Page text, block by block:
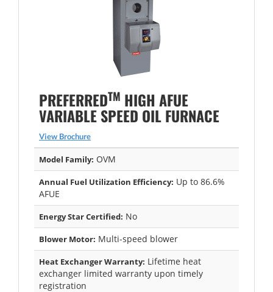
PREFERREDTM HIGH AFUE
VARIABLE SPEED OIL FURNACE
View Brochure
Model Family: OVM
Annual Fuel Utilization Efficiency: Up to 86.6%
AFUE
Energy Star Certified: No
Blower Motor: Multi-speed blower
Heat Exchanger Warranty: Lifetime heat
exchanger limited warranty upon timely
registration